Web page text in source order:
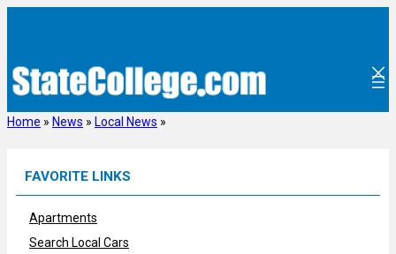
Home » News » Local News »
FAVORITE LINKS
Apartments
Search Local Cars